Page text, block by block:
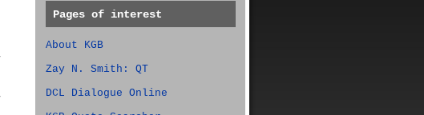
Pages of interest
About KGB
Zay N. Smith: QT
DCL Dialogue Online